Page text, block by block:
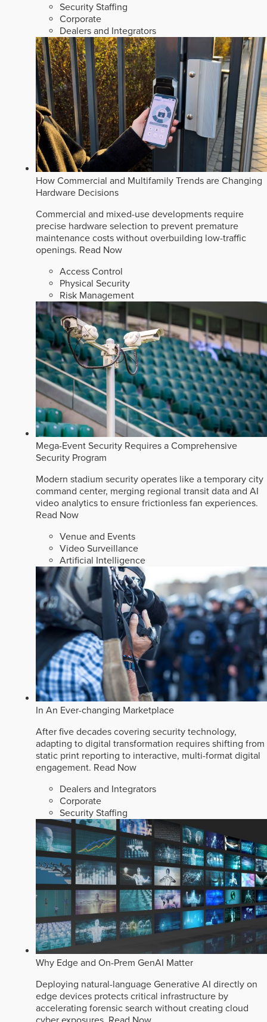
Security Staffing
Corporate
Dealers and Integrators
How Commercial and Multifamily Trends are Changing
Hardware Decisions
Commercial and mixed-use developments require
precise hardware selection to prevent premature
maintenance costs without overbuilding low-traffic
openings. Read Now
Access Control
Physical Security
Risk Management
Mega-Event Security Requires a Comprehensive
Security Program
Modern stadium security operates like a temporary city
command center, merging regional transit data and AI
video analytics to ensure frictionless fan experiences.
Read Now
Venue and Events
Video Surveillance
Artificial Intelligence
In An Ever-changing Marketplace
After five decades covering security technology,
adapting to digital transformation requires shifting from
static print reporting to interactive, multi-format digital
engagement. Read Now
Dealers and Integrators
Corporate
Security Staffing
Why Edge and On-Prem GenAI Matter
Deploying natural-language Generative AI directly on
edge devices protects critical infrastructure by
accelerating forensic search without creating cloud